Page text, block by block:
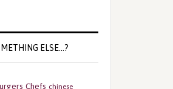
ELSE…?
Chefs chinese